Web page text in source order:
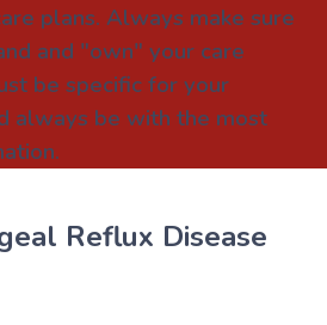
plans. Always make sure
and "own" your care
be specific for your
always be with the most
Reflux Disease